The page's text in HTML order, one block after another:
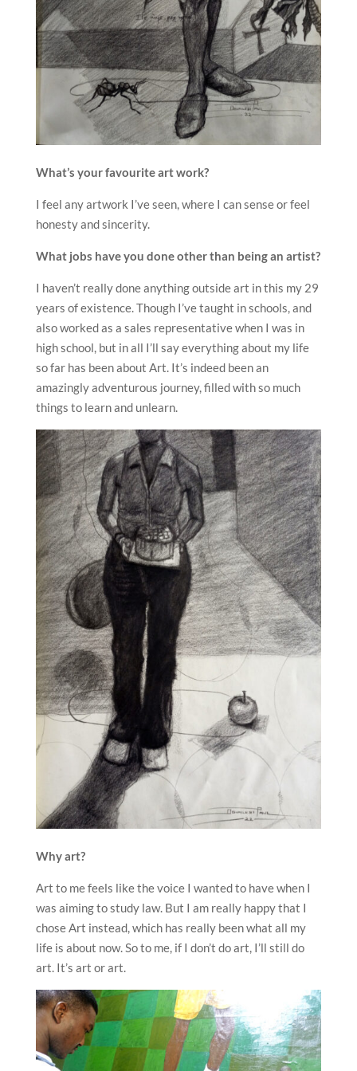
What’s your favourite art work?
I feel any artwork I’ve seen, where I can sense or feel
honesty and sincerity.
What jobs have you done other than being an artist?
I haven’t really done anything outside art in this my 29
years of existence. Though I’ve taught in schools, and
also worked as a sales representative when I was in
high school, but in all I’ll say everything about my life
so far has been about Art. It’s indeed been an
amazingly adventurous journey, filled with so much
things to learn and unlearn.
Why art?
Art to me feels like the voice I wanted to have when I
was aiming to study law. But I am really happy that I
chose Art instead, which has really been what all my
life is about now. So to me, if I don’t do art, I’ll still do
art. It’s art or art.